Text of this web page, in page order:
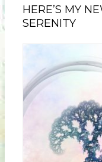
HERE’S MY
SERENITY